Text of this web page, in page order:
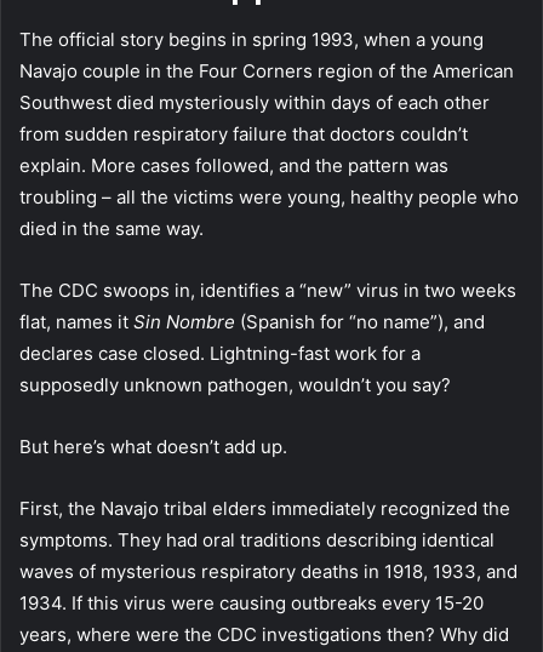
The official story begins in spring 1993, when a young
Navajo couple in the Four Corners region of the American
Southwest died mysteriously within days of each other
from sudden respiratory failure that doctors couldn’t
explain. More cases followed, and the pattern was
troubling – all the victims were young, healthy people who
died in the same way.
The CDC swoops in, identifies a “new” virus in two weeks
flat, names it Sin Nombre (Spanish for “no name”), and
declares case closed. Lightning-fast work for a
supposedly unknown pathogen, wouldn’t you say?
But here’s what doesn’t add up.
First, the Navajo tribal elders immediately recognized the
symptoms. They had oral traditions describing identical
waves of mysterious respiratory deaths in 1918, 1933, and
1934. If this virus were causing outbreaks every 15-20
years, where were the CDC investigations then? Why did